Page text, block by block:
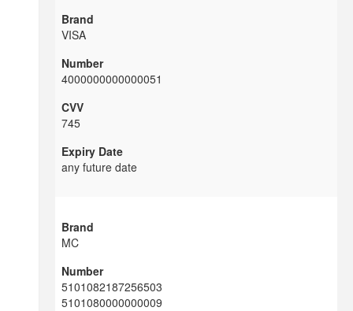
VISA
4000000000000051
745
any future date
MC
5101082187256503
5101080000000009